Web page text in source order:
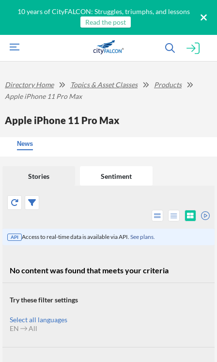
10 years of CityFALCON: Struggles, triumphs, and lessons
Read the post
Directory Home Topics & Asset Classes
Products
Apple iPhone 11 Pro Max
Apple iPhone 11 Pro Max
News
Stories Sentiment
API Access to real-time data is available via API. See plans.
No content was found that meets your criteria
Try these filter settings
Select all languages
EN
All